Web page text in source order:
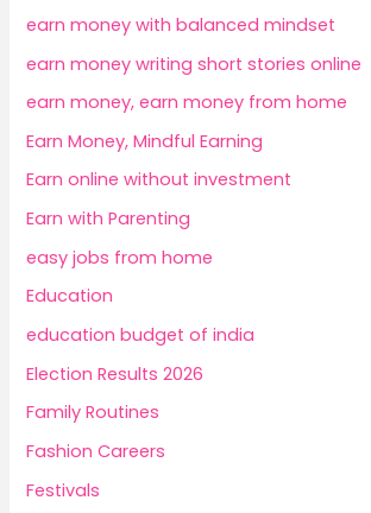
earn money with balanced mindset
earn money writing short stories online
earn money, earn money from home
Earn Money, Mindful Earning
Earn online without investment
Earn with Parenting
easy jobs from home
Education
education budget of india
Election Results 2026
Family Routines
Fashion Careers
Festivals